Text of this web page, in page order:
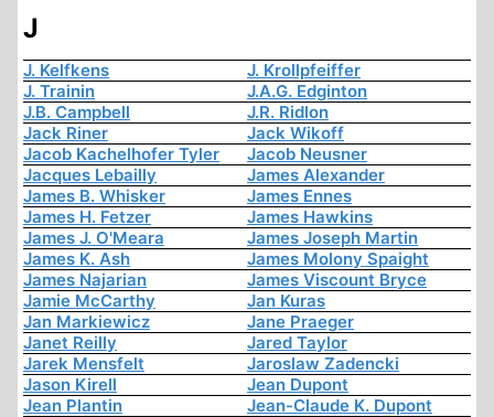
J
J. Kelfkens
J. Krollpfeiffer
J. Trainin
J.A.G. Edginton
J.B. Campbell
J.R. Ridlon
Jack Riner
Jack Wikoff
Jacob Kachelhofer Tyler
Jacob Neusner
Jacques Lebailly
James Alexander
James B. Whisker
James Ennes
James H. Fetzer
James Hawkins
James J. O'Meara
James Joseph Martin
James K. Ash
James Molony Spaight
James Najarian
James Viscount Bryce
Jamie McCarthy
Jan Kuras
Jan Markiewicz
Jane Praeger
Janet Reilly
Jared Taylor
Jarek Mensfelt
Jaroslaw Zadencki
Jason Kirell
Jean Dupont
Jean Plantin
Jean-Claude K. Dupont